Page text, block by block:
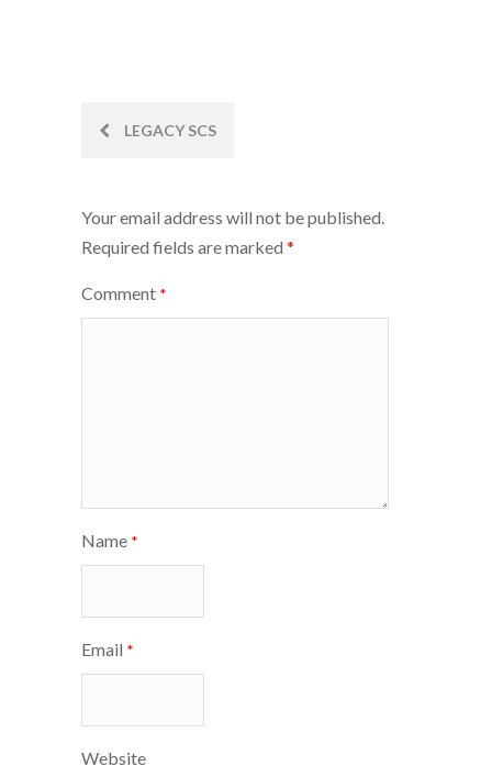
PostLEGACY SCS
Your email address will not be published.
Required fields are marked *
Comment *
Name *
Email *
Website